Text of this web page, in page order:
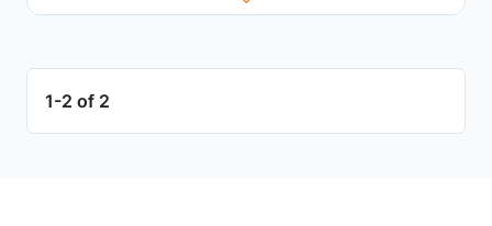
1-2 of 2